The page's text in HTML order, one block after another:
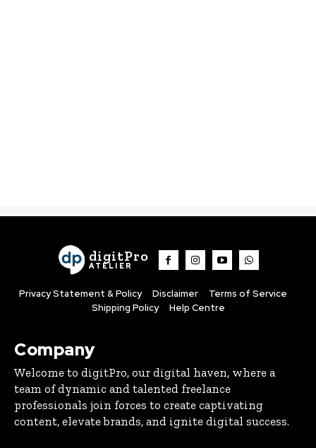
digitPro
ATELIER
Privacy Statement & Policy Disclaimer
Terms of Service
Shipping Policy
Help Centre
Company
Welcome to digitPro, our digital haven, where a
team of dynamic and talented freelance
professionals join forces to create captivating
content, elevate brands, and ignite digital success.